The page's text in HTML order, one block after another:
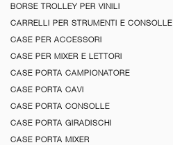
BORSE TROLLEY PER VINILI
CARRELLI PER STRUMENTI E CONSOLLE
CASE PER ACCESSORI
CASE PER MIXER E LETTORI
CASE PORTA CAMPIONATORE
CASE PORTA CAVI
CASE PORTA CONSOLLE
CASE PORTA GIRADISCHI
CASE PORTA MIXER